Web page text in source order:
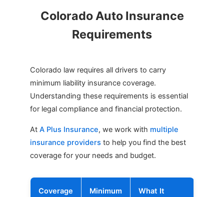
Colorado Auto Insurance
Requirements
Colorado law requires all drivers to carry
minimum liability insurance coverage.
Understanding these requirements is essential
for legal compliance and financial protection.
At A Plus Insurance, we work with multiple
insurance providers to help you find the best
coverage for your needs and budget.
Coverage
Minimum
What It